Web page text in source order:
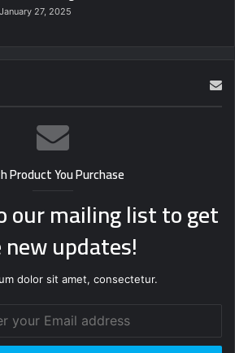
January 27, 2025
Product You Purchase
our mailing list to get
updates!
dolor sit amet, consectetur.